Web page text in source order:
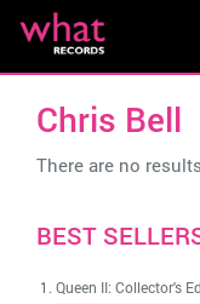
Chris Bell
There are no
BEST
Queen II: Collector's